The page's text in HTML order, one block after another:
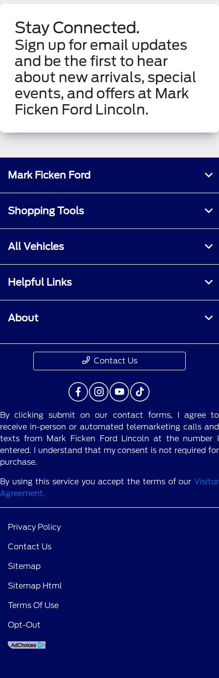
Stay Connected.
Sign up for email updates
and be the first to hear
about new arrivals, special
events, and offers at Mark
Ficken Ford Lincoln.
Mark Ficken Ford
Shopping Tools
All Vehicles
Helpful Links
About
Contact Us
By clicking submit on our contact forms, I agree to
receive in-person or automated telemarketing calls and
texts from Mark Ficken Ford Lincoln at the number I
entered. I understand that my consent is not required for
purchase.
By using this service you accept the terms of our Visitor
Agreement.
Privacy Policy
Contact Us
Sitemap
Sitemap Html
Terms Of Use
Opt-Out